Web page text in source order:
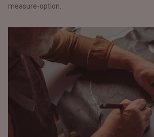
measure-option.